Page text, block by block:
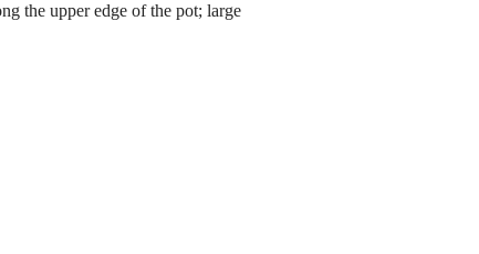
the upper edge of the pot; large